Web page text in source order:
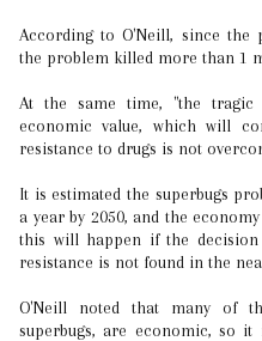
According to O'Neill, since the
the problem killed more than 1
At the same time, "the
economic value, which will
resistance to drugs is not
It is estimated the superbugs
a year by 2050, and the
this will happen if the
resistance is not found in the
O'Neill noted that many of
superbugs, are economic, so